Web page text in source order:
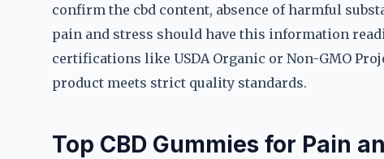
confirm the cbd content, absence of harmful
pain and stress should have this information
certifications like USDA Organic or Non-GMO
product meets strict quality standards.
Top CBD Gummies for Pain